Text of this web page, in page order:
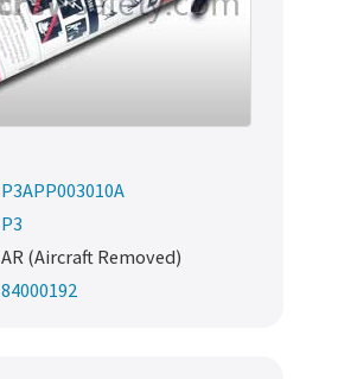
P3APP003010A
P3
AR (Aircraft Removed)
84000192